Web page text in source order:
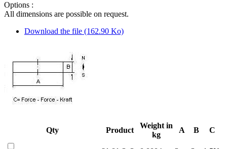
Options :
All dimensions are possible on request.
Download the file (162.90 Ko)
Qty Product
Weight in
kg
A B C